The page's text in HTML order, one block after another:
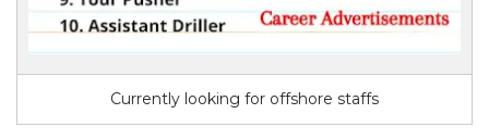
Currently looking for offshore staffs